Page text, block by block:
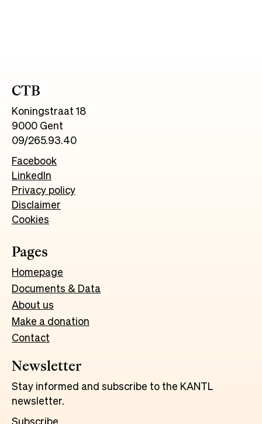
CTB
Koningstraat 18
9000 Gent
09/265.93.40
Facebook
LinkedIn
Privacy policy
Disclaimer
Cookies
Pages
Homepage
Documents & Data
About us
Make a donation
Contact
Newsletter
Stay informed and subscribe to the KANTL
newsletter.